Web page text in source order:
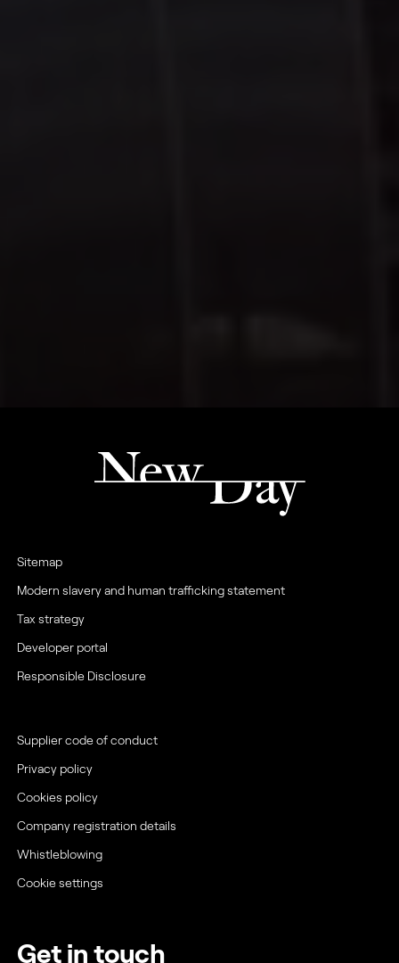
Sitemap
Modern slavery and human trafficking statement
Tax strategy
Developer portal
Responsible Disclosure
Supplier code of conduct
Privacy policy
Cookies policy
Company registration details
Whistleblowing
Cookie settings
Get in touch